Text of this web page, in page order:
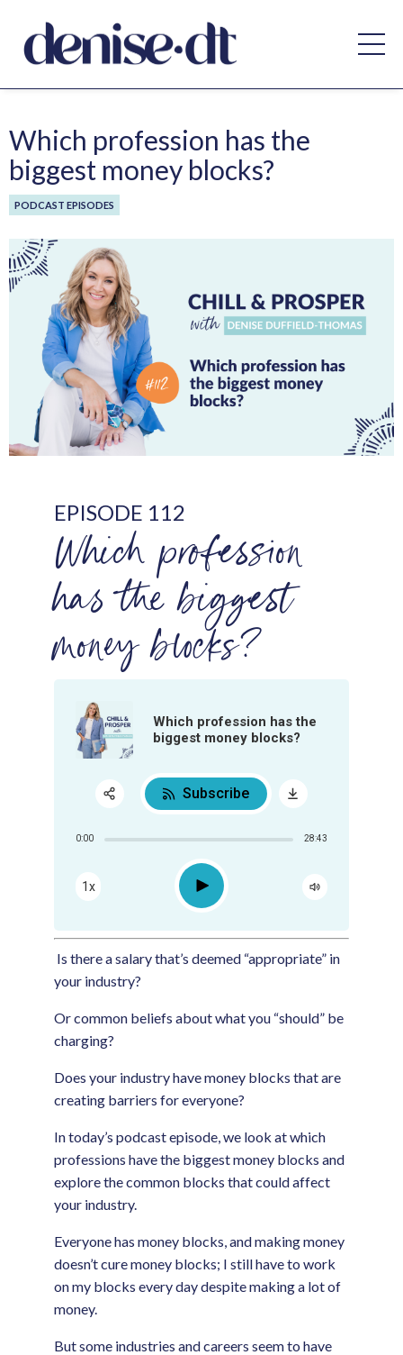
Which profession has the
biggest money blocks?
PODCAST EPISODES
EPISODE 112
Which profession
has the biggest
money blocks?
Which profession has the
biggest money blocks?
0:00 28:43
1x Play
Subscribe
Is there a salary that’s deemed “appropriate” in
your industry?
Or common beliefs about what you “should” be
charging?
Does your industry have money blocks that are
creating barriers for everyone?
In today’s podcast episode, we look at which
professions have the biggest money blocks and
explore the common blocks that could affect
your industry.
Everyone has money blocks, and making money
doesn’t cure money blocks; I still have to work
on my blocks every day despite making a lot of
money.
But some industries and careers seem to have
Share:
RSS
Apple Podcast
Google Podcast